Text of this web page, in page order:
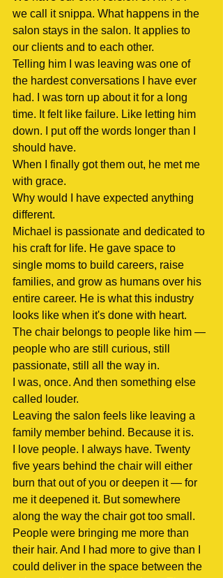
we call it snippa. What happens in the
salon stays in the salon. It applies to
our clients and to each other.
Telling him I was leaving was one of
the hardest conversations I have ever
had. I was torn up about it for a long
time. It felt like failure. Like letting him
down. I put off the words longer than I
should have.
When I finally got them out, he met me
with grace.
Why would I have expected anything
different.
Michael is passionate and dedicated to
his craft for life. He gave space to
single moms to build careers, raise
families, and grow as humans over his
entire career. He is what this industry
looks like when it's done with heart.
The chair belongs to people like him —
people who are still curious, still
passionate, still all the way in.
I was, once. And then something else
called louder.
Leaving the salon feels like leaving a
family member behind. Because it is.
I love people. I always have. Twenty
five years behind the chair will either
burn that out of you or deepen it — for
me it deepened it. But somewhere
along the way the chair got too small.
People were bringing me more than
their hair. And I had more to give than I
could deliver in the space between the